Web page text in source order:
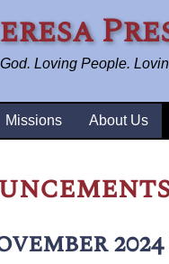
Loving People.
Missions About Us